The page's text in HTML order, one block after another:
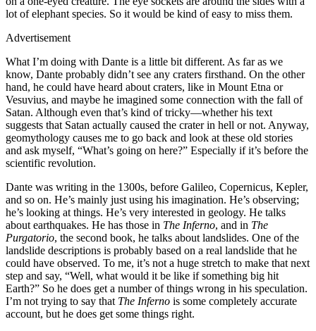
lot of elephant species. So it would be kind of easy to miss them.
Advertisement
What I’m doing with Dante is a little bit different. As far as we
know, Dante probably didn’t see any craters firsthand. On the other
hand, he could have heard about craters, like in Mount Etna or
Vesuvius, and maybe he imagined some connection with the fall of
Satan. Although even that’s kind of tricky—whether his text
suggests that Satan actually caused the crater in hell or not. Anyway,
geomythology causes me to go back and look at these old stories
and ask myself, “What’s going on here?” Especially if it’s before the
scientific revolution.
Dante was writing in the 1300s, before Galileo, Copernicus, Kepler,
and so on. He’s mainly just using his imagination. He’s observing;
he’s looking at things. He’s very interested in geology. He talks
about earthquakes. He has those in The Inferno, and in The
Purgatorio, the second book, he talks about landslides. One of the
landslide descriptions is probably based on a real landslide that he
could have observed. To me, it’s not a huge stretch to make that next
step and say, “Well, what would it be like if something big hit
Earth?” So he does get a number of things wrong in his speculation.
I’m not trying to say that The Inferno is some completely accurate
account, but he does get some things right.